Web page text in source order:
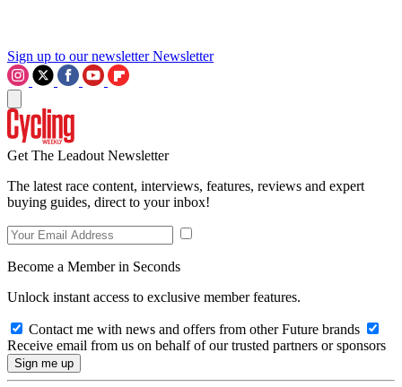
Sign up to our newsletter Newsletter
Get The Leadout Newsletter
The latest race content, interviews, features, reviews and expert
buying guides, direct to your inbox!
Become a Member in Seconds
Unlock instant access to exclusive member features.
Contact me with news and offers from other Future brands
Receive email from us on behalf of our trusted partners or sponsors